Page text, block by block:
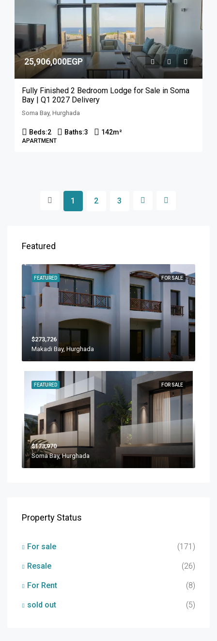
25,906,000EGP
Fully Finished 2 Bedroom Lodge for Sale in Soma
Bay | Q1 2027 Delivery
Soma Bay, Hurghada
Beds:2 Baths:3 142m²
APARTMENT
1 2 3
Featured
FOR SALE
FEATURED
$273,726
Makadi Bay, Hurghada
FOR SALE
FEATURED
$173,970
Soma Bay, Hurghada
Property Status
For sale (171)
Resale (26)
For Rent (8)
sold out (5)